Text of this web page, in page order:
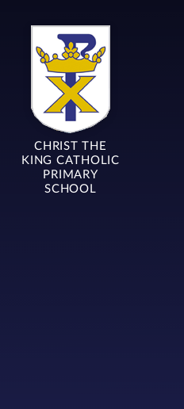
CHRIST THE
KING CATHOLIC
PRIMARY
SCHOOL